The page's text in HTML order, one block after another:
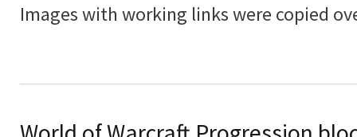
Images with working links were copied